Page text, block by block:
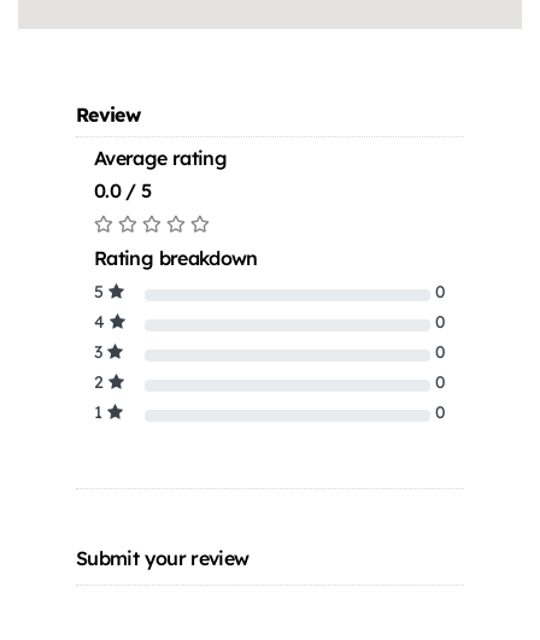
Review
Average rating
0.0 / 5
Rating breakdown
5
0
4
0
3
0
2
0
1
0
Submit your review